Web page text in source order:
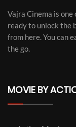
Vajra Cinema is
ready to unlock the
from here. You can
the go.
MOVIE BY